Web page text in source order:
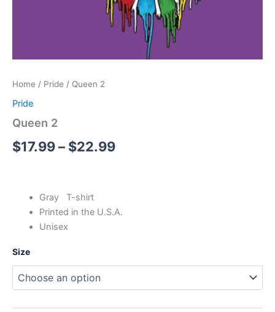
Home / Pride / Queen 2
Pride
Queen 2
$17.99– $22.99
Gray T-shirt
Printed in the U.S.A.
Unisex
Size